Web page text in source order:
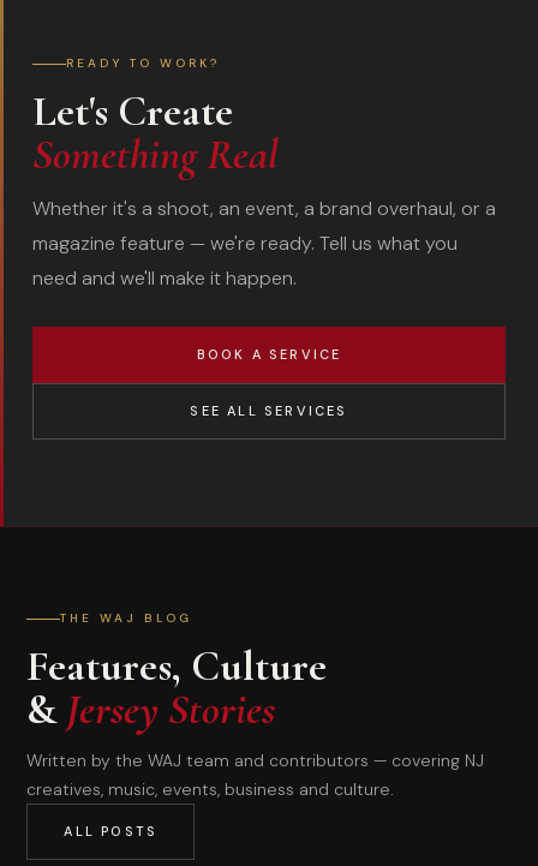
READY TO WORK?
Let's Create
Something Real
Whether it's a shoot, an event, a brand overhaul, or a
magazine feature — we're ready. Tell us what you
need and we'll make it happen.
BOOK A SERVICE
SEE ALL SERVICES
THE WAJ BLOG
Features, Culture
& Jersey Stories
Written by the WAJ team and contributors — covering NJ
creatives, music, events, business and culture.
ALL POSTS